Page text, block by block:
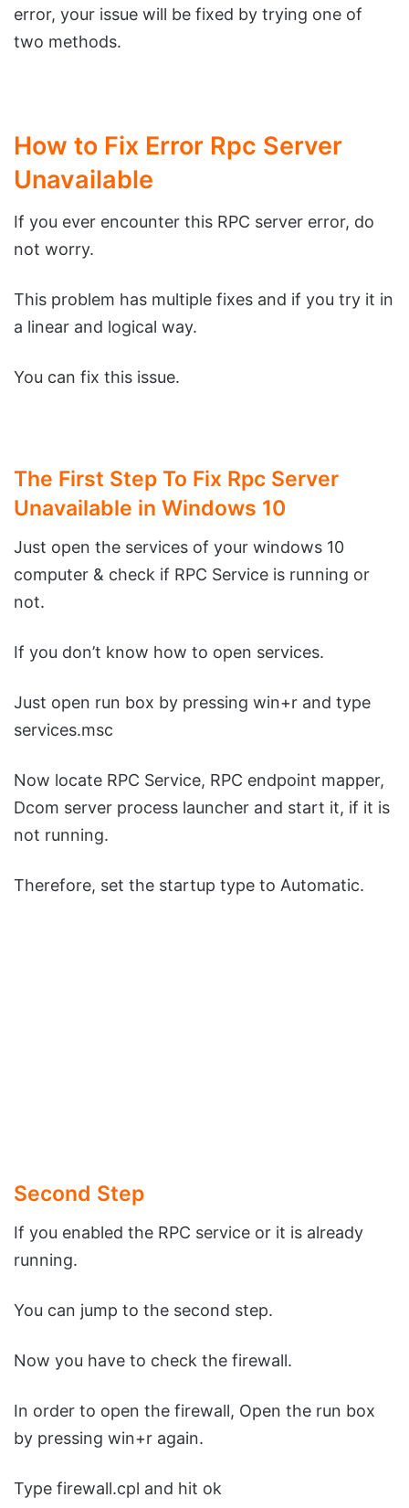
error, your issue will be fixed by trying one of
two methods.
How to Fix Error Rpc Server
Unavailable
If you ever encounter this RPC server error, do
not worry.
This problem has multiple fixes and if you try it in
a linear and logical way.
You can fix this issue.
The First Step To Fix Rpc Server
Unavailable in Windows 10
Just open the services of your windows 10
computer & check if RPC Service is running or
not.
If you don’t know how to open services.
Just open run box by pressing win+r and type
services.msc
Now locate RPC Service, RPC endpoint mapper,
Dcom server process launcher and start it, if it is
not running.
Therefore, set the startup type to Automatic.
Second Step
If you enabled the RPC service or it is already
running.
You can jump to the second step.
Now you have to check the firewall.
In order to open the firewall, Open the run box
by pressing win+r again.
Type firewall.cpl and hit ok